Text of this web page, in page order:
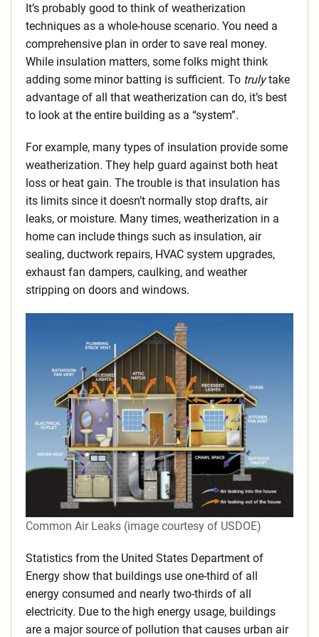
It’s probably good to think of weatherization
techniques as a whole-house scenario. You need a
comprehensive plan in order to save real money.
While insulation matters, some folks might think
adding some minor batting is sufficient. To trulytake
advantage of all that weatherization can do, it’s best
to look at the entire building as a “system”.
For example, many types of insulation provide some
weatherization. They help guard against both heat
loss or heat gain. The trouble is that insulation has
its limits since it doesn’t normally stop drafts, air
leaks, or moisture. Many times, weatherization in a
home can include things such as insulation, air
sealing, ductwork repairs, HVAC system upgrades,
exhaust fan dampers, caulking, and weather
stripping on doors and windows.
Common Air Leaks (image courtesy of USDOE)
Statistics from the United States Department of
Energy show that buildings use one-third of all
energy consumed and nearly two-thirds of all
electricity. Due to the high energy usage, buildings
are a major source of pollution that causes urban air